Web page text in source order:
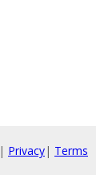
| Privacy| Terms